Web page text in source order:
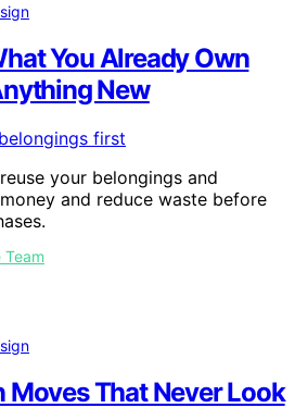
You Already Own
New
your belongings and
and reduce waste before
Team
Moves That Never Look